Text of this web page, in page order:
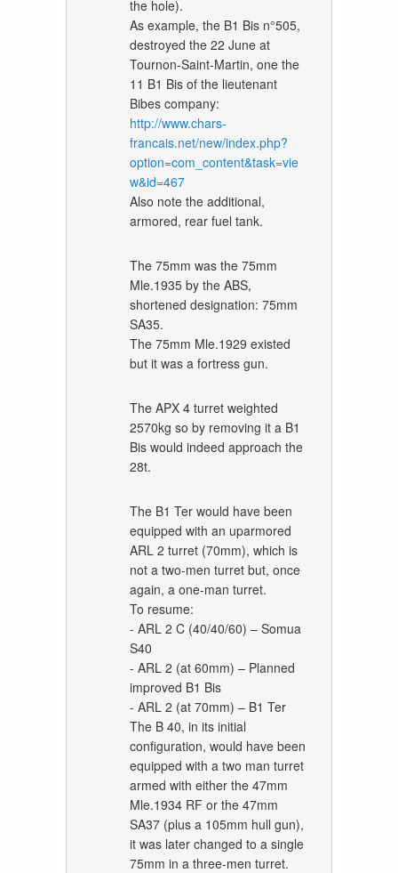
the hole).
As example, the B1 Bis n°505,
destroyed the 22 June at
Tournon-Saint-Martin, one the
11 B1 Bis of the lieutenant
Bibes company:
http://www.chars-
francais.net/new/index.php?
option=com_content&task=vie
w&id=467
Also note the additional,
armored, rear fuel tank.
The 75mm was the 75mm
Mle.1935 by the ABS,
shortened designation: 75mm
SA35.
The 75mm Mle.1929 existed
but it was a fortress gun.
The APX 4 turret weighted
2570kg so by removing it a B1
Bis would indeed approach the
28t.
The B1 Ter would have been
equipped with an uparmored
ARL 2 turret (70mm), which is
not a two-men turret but, once
again, a one-man turret.
To resume:
- ARL 2 C (40/40/60) – Somua
S40
- ARL 2 (at 60mm) – Planned
improved B1 Bis
- ARL 2 (at 70mm) – B1 Ter
The B 40, in its initial
configuration, would have been
equipped with a two man turret
armed with either the 47mm
Mle.1934 RF or the 47mm
SA37 (plus a 105mm hull gun),
it was later changed to a single
75mm in a three-men turret.